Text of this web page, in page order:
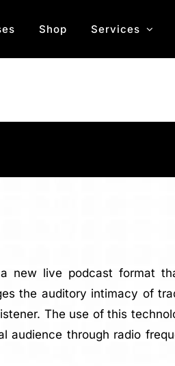
Shop Services
new live podcast format
the auditory intimacy of
The use of this
through radio